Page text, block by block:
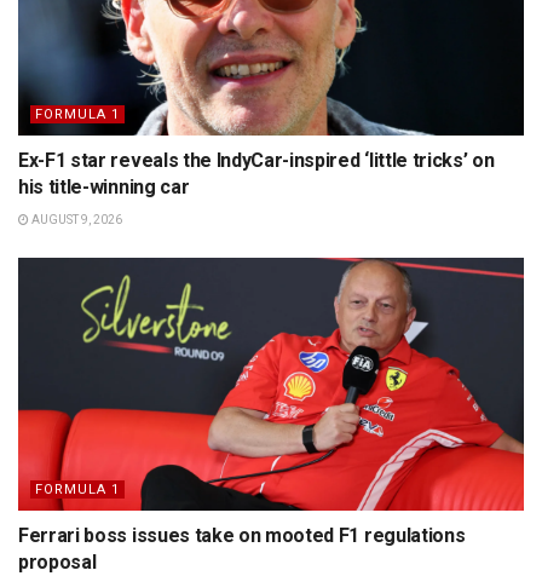
FORMULA 1
Ex-F1 star reveals the IndyCar-inspired ‘little tricks’ on
his title-winning car
AUGUST 9, 2026
FORMULA 1
Ferrari boss issues take on mooted F1 regulations
proposal